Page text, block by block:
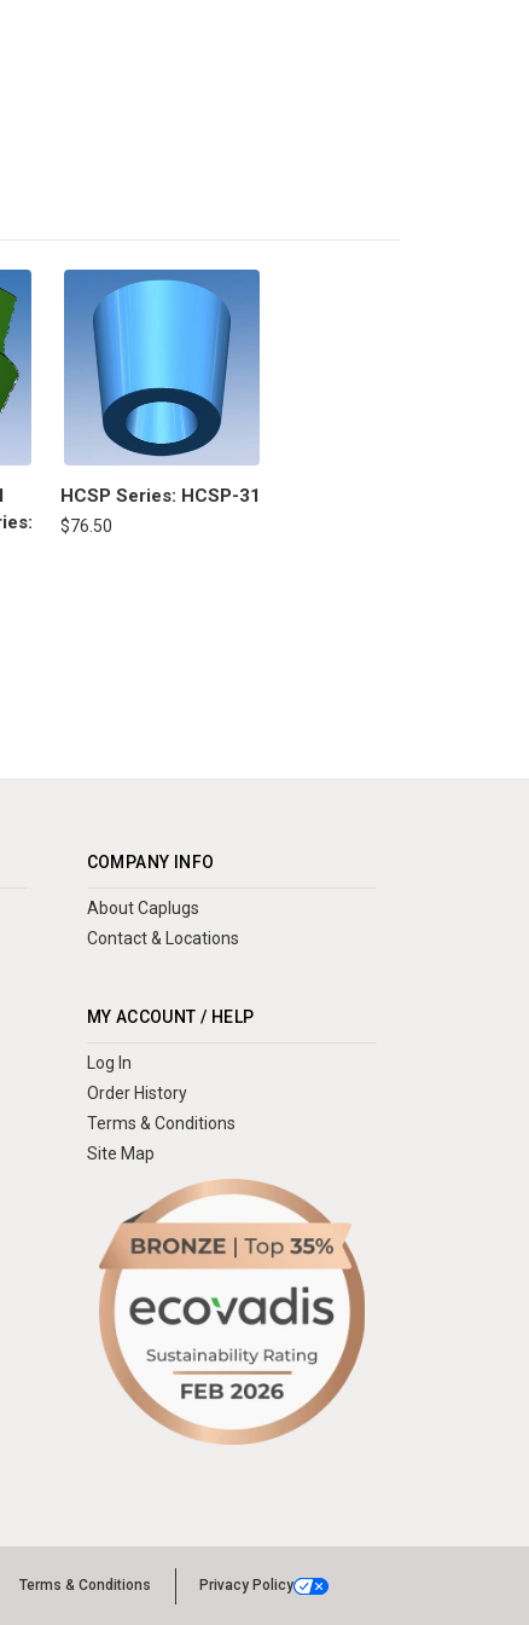
HCSP Series: HCSP-31
$76.50
COMPANY INFO
About Caplugs
Contact & Locations
MY ACCOUNT / HELP
Log In
Order History
Terms & Conditions
Site Map
Terms & Conditions Privacy Policy